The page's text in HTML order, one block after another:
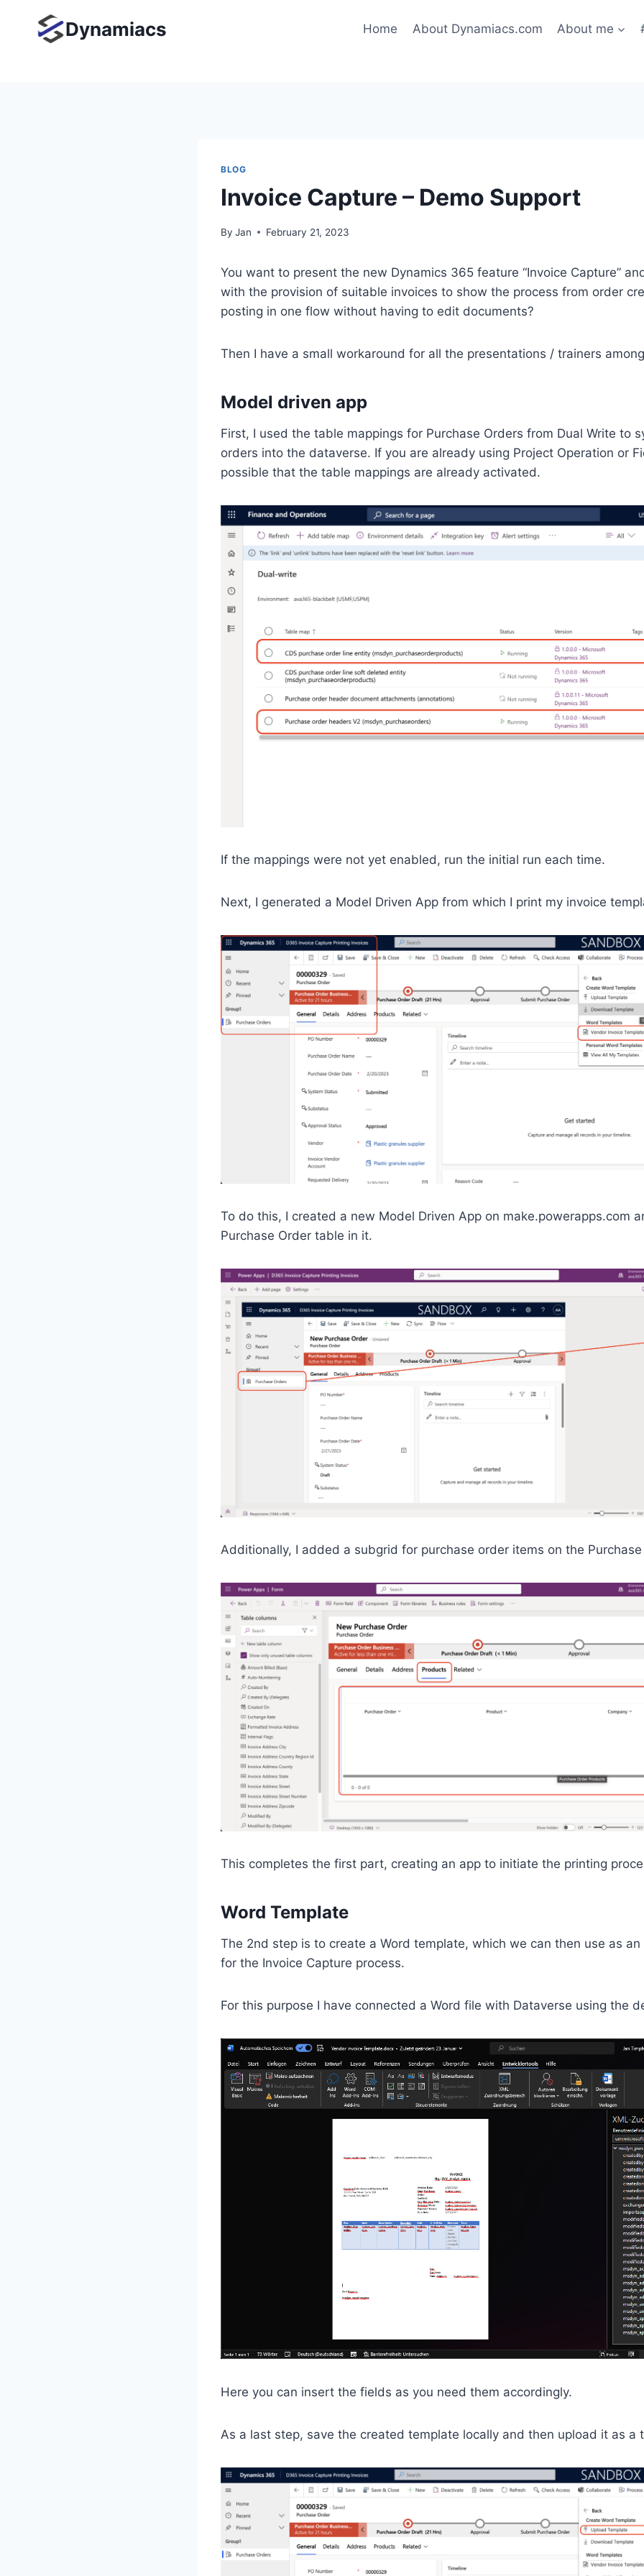
Dynamiacs Home About Dynamiacs.com About me
BLOG
Invoice Capture – Demo Support
By Jan February 21, 2023
You want to present the new Dynamics 365 feature “Invoice Capture”
with the provision of suitable invoices to show the process from order
posting in one flow without having to edit documents?
Then I have a small workaround for all the presentations / trainers
Model driven app
First, I used the table mappings for Purchase Orders from Dual Write to
orders into the dataverse. If you are already using Project Operation or
possible that the table mappings are already activated.
If the mappings were not yet enabled, run the initial run each time.
Next, I generated a Model Driven App from which I print my invoice
To do this, I created a new Model Driven App on make.powerapps.com
Purchase Order table in it.
Additionally, I added a subgrid for purchase order items on the
This completes the first part, creating an app to initiate the printing
Word Template
The 2nd step is to create a Word template, which we can then use as an
for the Invoice Capture process.
For this purpose I have connected a Word file with Dataverse using the
Here you can insert the fields as you need them accordingly.
As a last step, save the created template locally and then upload it as a